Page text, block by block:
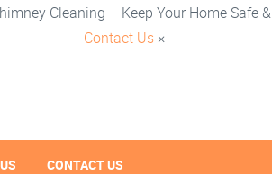
Cleaning – Keep Your Home Safe
Contact Us ×
CONTACT US